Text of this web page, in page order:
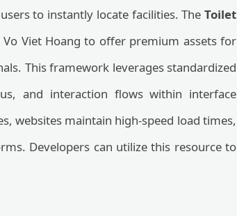
to instantly locate facilities. The Toilet
Viet Hoang to offer premium assets for
This framework leverages standardized
and interaction flows within interface
websites maintain high-speed load times,
Developers can utilize this resource to